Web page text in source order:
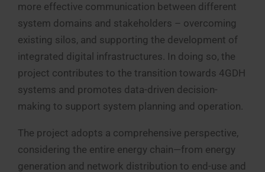
more effective communication between different
system domains and stakeholders – overcoming
existing silos, and supporting the development of
integrated digital infrastructures. In doing so, the
project contributes to the transition towards 4GDH
systems and promotes data-driven decision-
making to support system planning and operation.
The project adopts a comprehensive perspective,
considering the entire energy chain—from energy
generation and network distribution to end-use and